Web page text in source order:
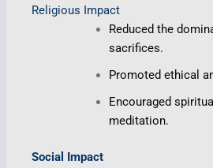
Religious Impact
Reduced the
sacrifices.
Promoted ethical
Encouraged
meditation.
Social Impact